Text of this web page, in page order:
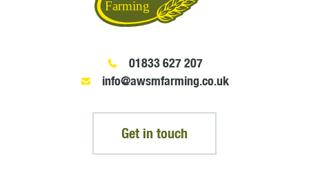
01833 627 207
info@awsmfarming.co.uk
Get in touch